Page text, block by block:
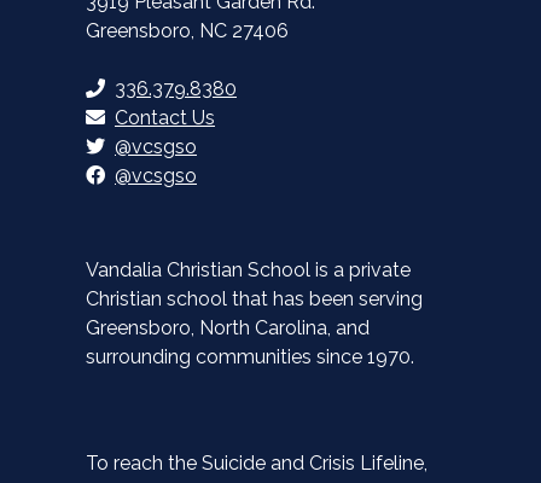
Greensboro, NC 27406
336.379.8380
Contact Us
@vcsgso
@vcsgso
Vandalia Christian School is a private
Christian school that has been serving
Greensboro, North Carolina, and
surrounding communities since 1970.
To reach the Suicide and Crisis Lifeline,